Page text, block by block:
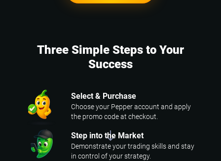
Three Simple Steps to Your
Success
Select & Purchase
Choose your Pepper account and apply
the promo code at checkout.
Step into the Market
Demonstrate your trading skills and stay
in control of your strategy.